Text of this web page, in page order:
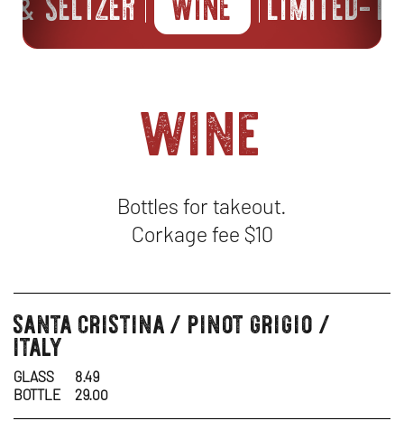
&
wine
Bottles for takeout.
Corkage fee $10
wine
santa cristina / pinot grigio /
italy
GLASS
8.49
BOTTLE
29.00